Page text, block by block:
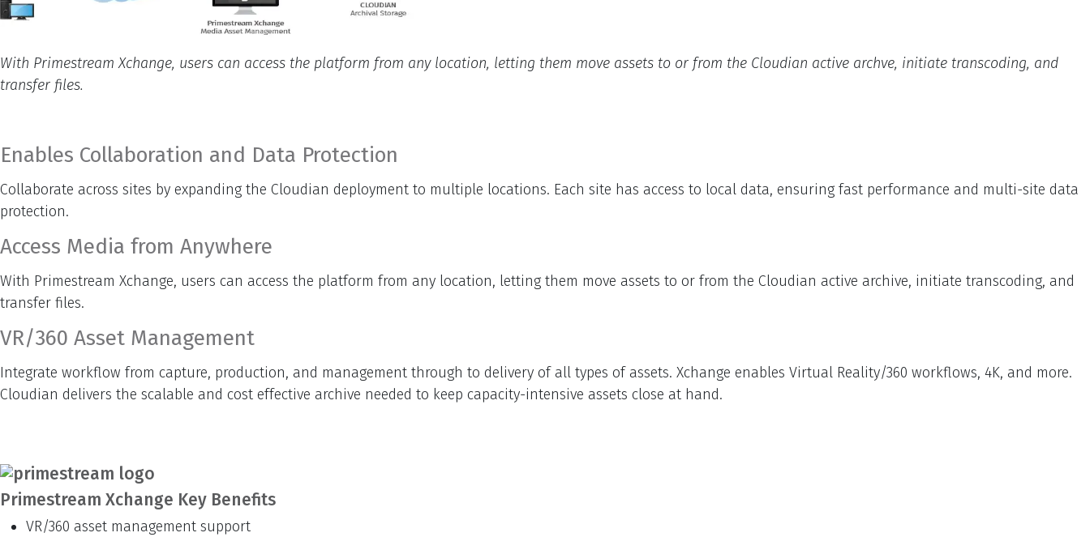
With Primestream Xchange, users can access the platform from any location, letting them move assets to or from the Cloudian active archve, initiate transcoding, and
transfer files.
Enables Collaboration and Data Protection
Collaborate across sites by expanding the Cloudian deployment to multiple locations. Each site has access to local data, ensuring fast performance and multi-site data
protection.
Access Media from Anywhere
With Primestream Xchange, users can access the platform from any location, letting them move assets to or from the Cloudian active archive, initiate transcoding, and
transfer files.
VR/360 Asset Management
Integrate workflow from capture, production, and management through to delivery of all types of assets. Xchange enables Virtual Reality/360 workflows, 4K, and more.
Cloudian delivers the scalable and cost effective archive needed to keep capacity-intensive assets close at hand.
Primestream Xchange Key Benefits
VR/360 asset management support